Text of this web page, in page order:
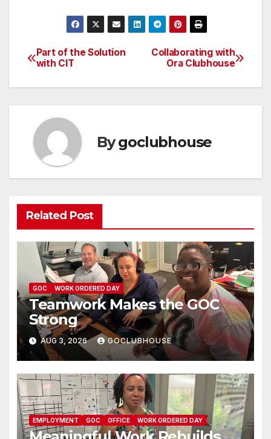
Post
navigation
Collaborating with
Ora Clubhouse
Part of the Solution
with CIT
Bygoclubhouse
Related Post
GOC WORK ORDERED DAY
Teamwork Makes the GOC
Strong
AUG 3, 2026 GOCLUBHOUSE
EMPLOYMENT GOC OFFICE WORK ORDERED DAY